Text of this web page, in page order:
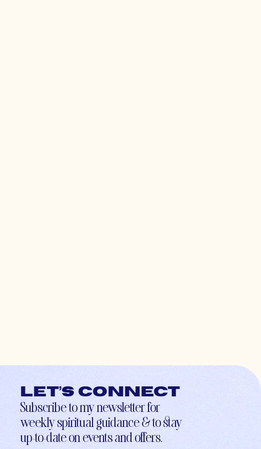
Let’s connect
Subscribe to my newsletter for
weekly spiritual guidance & to stay
up-to-date on events and offers.